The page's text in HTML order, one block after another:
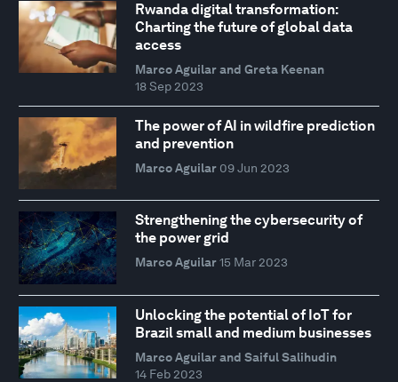
Rwanda digital transformation:
Charting the future of global data
access
Marco Aguilar and Greta Keenan
18 Sep 2023
The power of AI in wildfire prediction
and prevention
Marco Aguilar 09 Jun 2023
Strengthening the cybersecurity of
the power grid
Marco Aguilar 15 Mar 2023
Unlocking the potential of IoT for
Brazil small and medium businesses
Marco Aguilar and Saiful Salihudin
14 Feb 2023